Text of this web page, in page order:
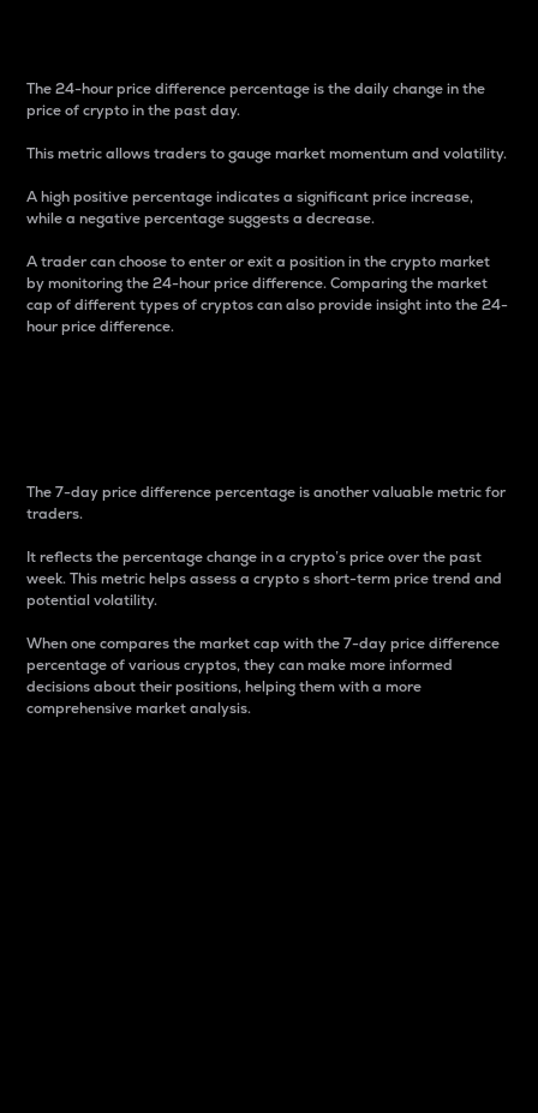
The 24-hour price difference percentage is the daily change in the
price of crypto in the past day.
This metric allows traders to gauge market momentum and volatility.
A high positive percentage indicates a significant price increase,
while a negative percentage suggests a decrease.
A trader can choose to enter or exit a position in the crypto market
by monitoring the 24-hour price difference. Comparing the market
cap of different types of cryptos can also provide insight into the 24-
hour price difference.
The 7-day price difference percentage is another valuable metric for
traders.
It reflects the percentage change in a crypto’s price over the past
week. This metric helps assess a crypto s short-term price trend and
potential volatility.
When one compares the market cap with the 7-day price difference
percentage of various cryptos, they can make more informed
decisions about their positions, helping them with a more
comprehensive market analysis.